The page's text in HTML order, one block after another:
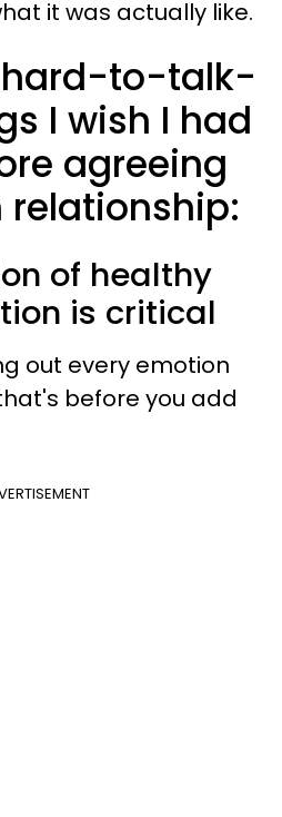
it was actually like.
hard-to-talk-
I wish I had
agreeing
of healthy
is critical
out every emotion
before you add